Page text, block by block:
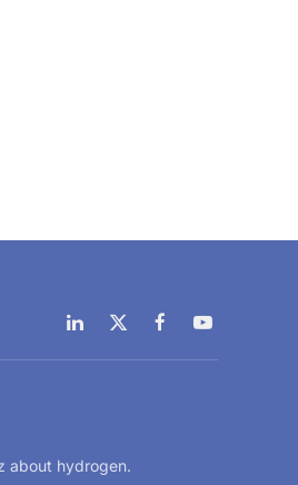
LinkedIn
X
(Twitter)
FacebookYouTube
about hydrogen.